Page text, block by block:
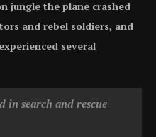
jungle the plane crashed
and rebel soldiers, and
several
in search and rescue